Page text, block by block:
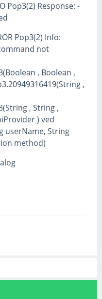
Pop3(2) Response: -
Pop3(2) Info:
not
, Boolean ,
,
, String ,
) ved
userName, String
method)